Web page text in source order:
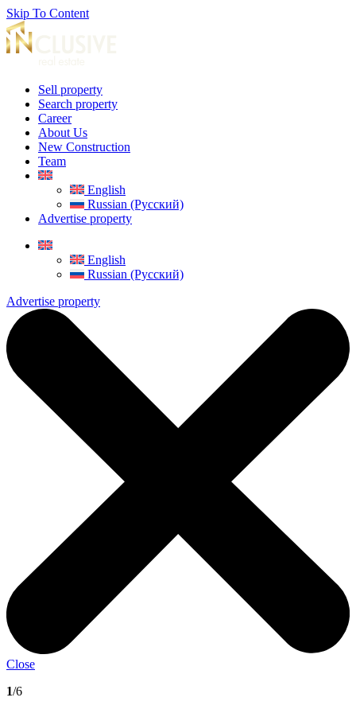
Skip To Content
Sell property
Search property
Career
About Us
New Construction
Team
English
Russian (Русский)
Advertise property
English
Russian (Русский)
Advertise property
Close
1/6